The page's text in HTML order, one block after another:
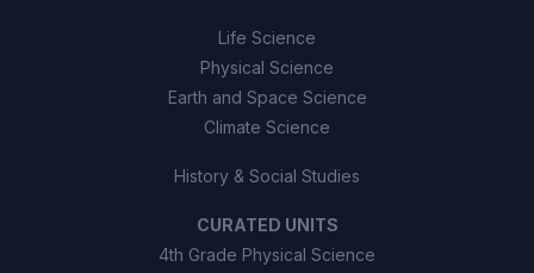
Life Science
Physical Science
Earth and Space Science
Climate Science
History & Social Studies
CURATED UNITS
4th Grade Physical Science